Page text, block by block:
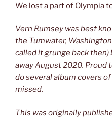
We lost a part of Olympia
Vern Rumsey was best
the Tumwater,
called it grunge back then)
away August 2020. Proud
do several album covers
missed.
This was originally